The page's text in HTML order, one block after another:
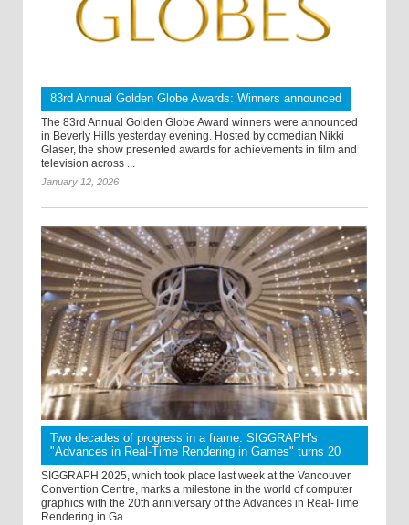
83rd Annual Golden Globe Awards: Winners announced
The 83rd Annual Golden Globe Award winners were announced
in Beverly Hills yesterday evening. Hosted by comedian Nikki
Glaser, the show presented awards for achievements in film and
television across ...
January 12, 2026
Two decades of progress in a frame: SIGGRAPH's
"Advances in Real-Time Rendering in Games" turns 20
SIGGRAPH 2025, which took place last week at the Vancouver
Convention Centre, marks a milestone in the world of computer
graphics with the 20th anniversary of the Advances in Real-Time
Rendering in Ga ...